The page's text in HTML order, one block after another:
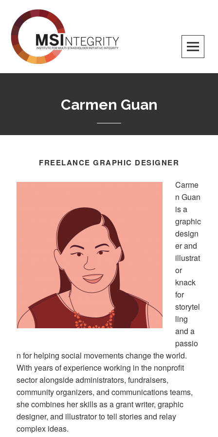
MSI Integrity
Carmen Guan
FREELANCE GRAPHIC DESIGNER
Carme
n Guan
is a
graphic
design
er and
illustrat
or
knack
for
storytel
ling
and a
passio
n for helping social movements change the world.
With years of experience working in the nonprofit
sector alongside administrators, fundraisers,
community organizers, and communications teams,
she combines her skills as a grant writer, graphic
designer, and illustrator to tell stories and relay
complex ideas.